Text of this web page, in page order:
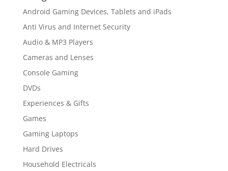
Android Gaming Devices, Tablets and iPads
Anti Virus and Internet Security
Audio & MP3 Players
Cameras and Lenses
Console Gaming
DVDs
Experiences & Gifts
Games
Gaming Laptops
Hard Drives
Household Electricals